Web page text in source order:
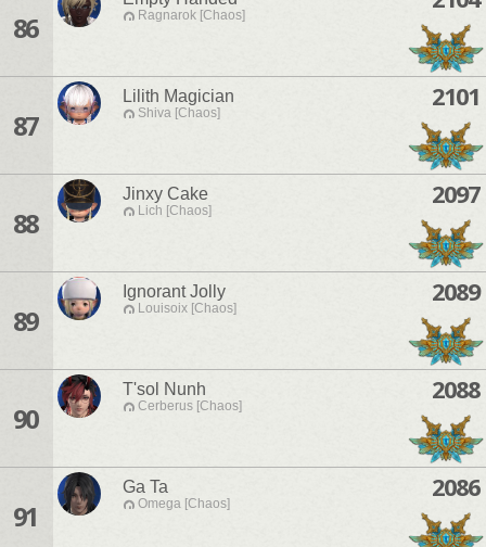
86 Ragnarok [Chaos]
87
Lilith Magician
Shiva [Chaos]
2101
88
Jinxy Cake
Lich [Chaos]
2097
89
Ignorant Jolly
Louisoix [Chaos]
2089
90
T'sol Nunh
Cerberus [Chaos]
2088
91
Ga Ta
Omega [Chaos]
2086